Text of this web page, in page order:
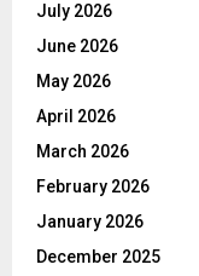
July 2026
June 2026
May 2026
April 2026
March 2026
February 2026
January 2026
December 2025